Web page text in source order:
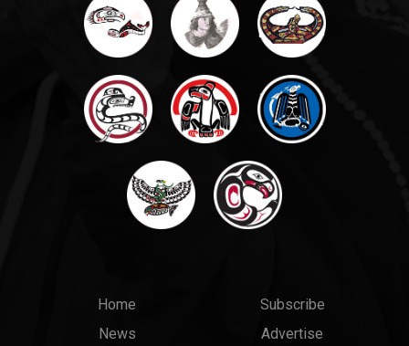
MainHome
News
TopSubscribe
Advertise